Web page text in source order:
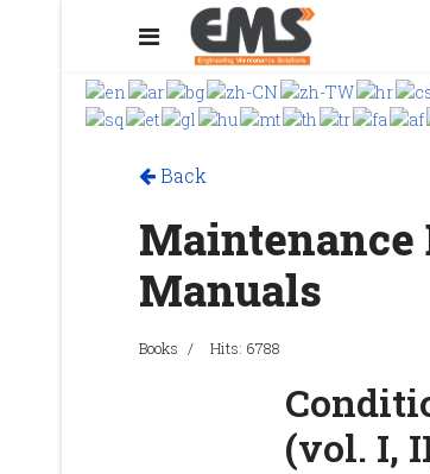
Back
Maintenance
Manuals
Books Hits: 6788
(vol. I,